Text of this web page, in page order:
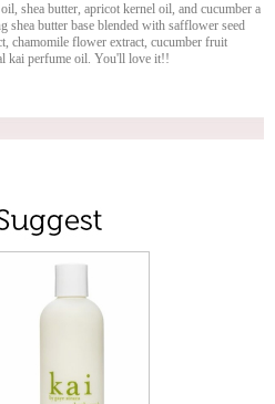
shea butter, apricot kernel oil, and cucumber a
butter base blended with safflower seed
chamomile flower extract, cucumber fruit
kai perfume oil. You'll love it!!